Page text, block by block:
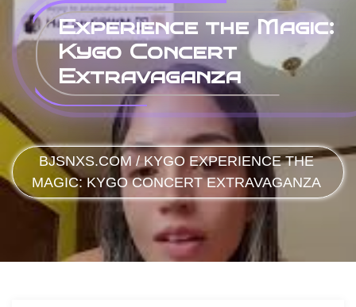
Experience the Magic:
Kygo Concert
Extravaganza
BJSNXS.COM /KYGO EXPERIENCE THE
MAGIC: KYGO CONCERT EXTRAVAGANZA